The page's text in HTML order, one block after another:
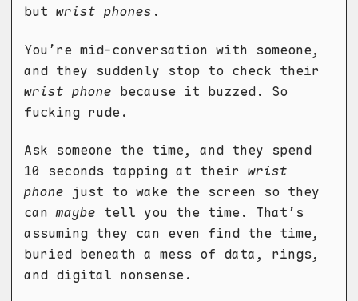
but wrist phones .
You’re mid-conversation with someone,
and they suddenly stop to check their
wrist phone because it buzzed. So
fucking rude.
Ask someone the time, and they spend
10 seconds tapping at their wrist
phone just to wake the screen so they
canmaybe tell you the time. That’s
assuming they can even find the time,
buried beneath a mess of data, rings,
and digital nonsense.